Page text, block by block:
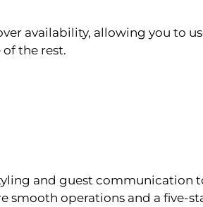
availability, allowing you to
the rest.
and guest communication
smooth operations and a five-